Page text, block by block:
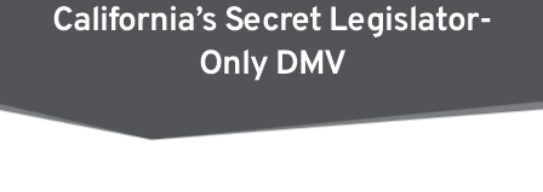
California’s Secret Legislator-
Only DMV